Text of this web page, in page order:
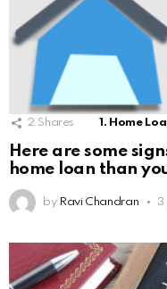
2 Shares 1. Home
Here are some
home loan than
by Ravi Chandran 3